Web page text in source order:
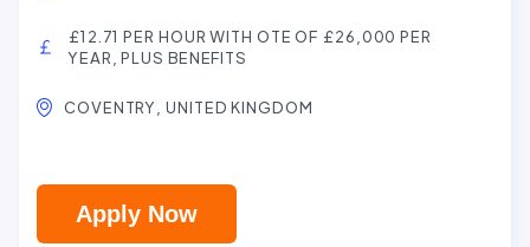
£12.71 PER HOUR WITH OTE OF £26,000 PER
YEAR, PLUS BENEFITS
COVENTRY, UNITED KINGDOM
Apply Now